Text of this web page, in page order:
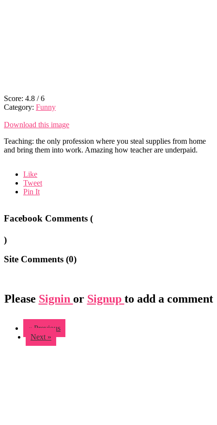
Score: 4.8 /6
Category: Funny
Download this image
Teaching: the only profession where you steal supplies from home
and bring them into work. Amazing how teacher are underpaid.
Like
Tweet
Pin It
Facebook Comments (
)
Site Comments (0)
Please Signin or Signup to add a comment
« Previous
Next »